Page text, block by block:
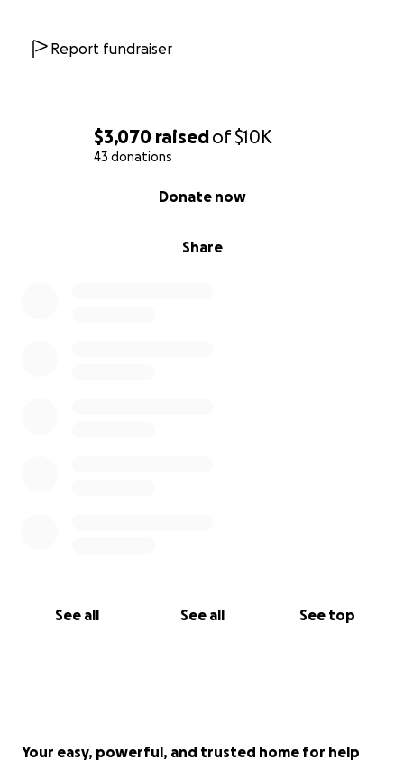
$3,070 raisedof$10K
43 donations
Share
Donate now
See all See all See top
Report fundraiser
Your easy, powerful, and trusted home for help